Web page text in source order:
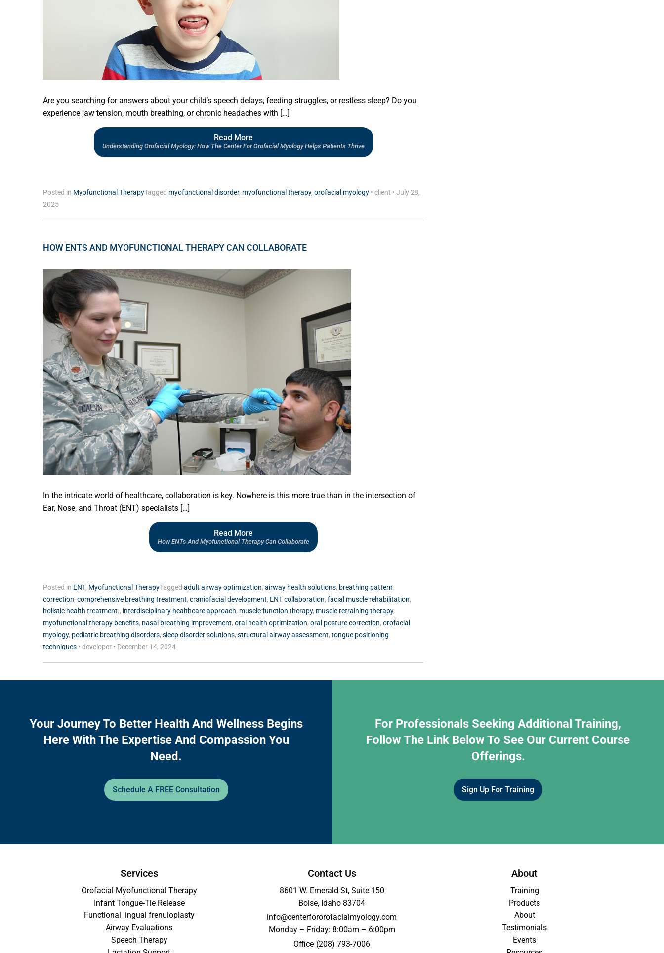
Are you searching for answers about your child’s speech delays, feeding struggles, or restless sleep? Do you
experience jaw tension, mouth breathing, or chronic headaches with […]
Read More
Understanding Orofacial Myology: How The Center For Orofacial Myology Helps Patients Thrive
Posted in Myofunctional TherapyTagged myofunctional disorder, myofunctional therapy, orofacial myology • client • July 28,
2025
HOW ENTS AND MYOFUNCTIONAL THERAPY CAN COLLABORATE
In the intricate world of healthcare, collaboration is key. Nowhere is this more true than in the intersection of
Ear, Nose, and Throat (ENT) specialists […]
Read More
How ENTs And Myofunctional Therapy Can Collaborate
Posted in ENT, Myofunctional TherapyTagged adult airway optimization, airway health solutions, breathing pattern
correction, comprehensive breathing treatment, craniofacial development, ENT collaboration, facial muscle rehabilitation,
holistic health treatment., interdisciplinary healthcare approach, muscle function therapy, muscle retraining therapy,
myofunctional therapy benefits, nasal breathing improvement, oral health optimization, oral posture correction, orofacial
myology, pediatric breathing disorders, sleep disorder solutions, structural airway assessment, tongue positioning
techniques • developer • December 14, 2024
Your Journey To Better Health And Wellness Begins
Here With The Expertise And Compassion You
Need.
Schedule A FREE Consultation
For Professionals Seeking Additional Training,
Follow The Link Below To See Our Current Course
Offerings.
Sign Up For Training
Services
Orofacial Myofunctional Therapy
Infant Tongue-Tie Release
Functional lingual frenuloplasty
Airway Evaluations
Speech Therapy
Contact Us
8601 W. Emerald St, Suite 150
Boise, Idaho 83704
info@centerfororofacialmyology.com
Monday – Friday: 8:00am – 6:00pm
Office (208) 793-7006
About
Training
Products
About
Testimonials
Events